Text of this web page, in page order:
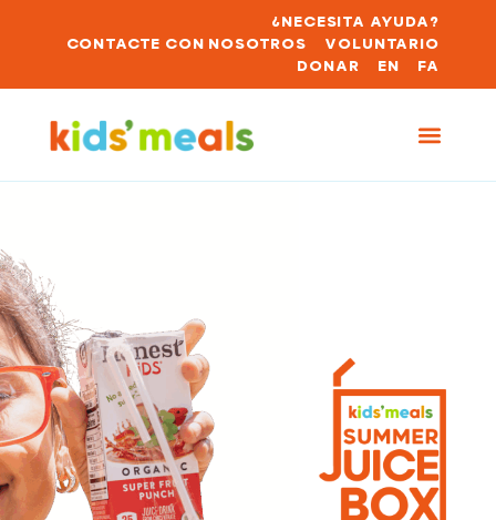
¿NECESITA AYUDA?
CONTACTE CON NOSOTROS
VOLUNTARIO
DONAR
EN FA